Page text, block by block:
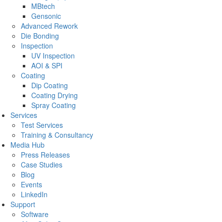
MBtech
Gensonic
Advanced Rework
Die Bonding
Inspection
UV Inspection
AOI & SPI
Coating
Dip Coating
Coating Drying
Spray Coating
Services
Test Services
Training & Consultancy
Media Hub
Press Releases
Case Studies
Blog
Events
LinkedIn
Support
Software